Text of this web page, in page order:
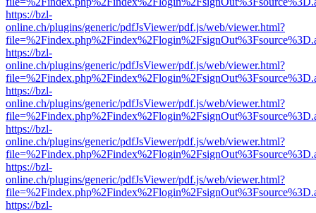
https://bzl-
online.ch/plugins/generic/pdfJsViewer/pdf.js/web/viewer.html?
https://bzl-
online.ch/plugins/generic/pdfJsViewer/pdf.js/web/viewer.html?
https://bzl-
online.ch/plugins/generic/pdfJsViewer/pdf.js/web/viewer.html?
https://bzl-
online.ch/plugins/generic/pdfJsViewer/pdf.js/web/viewer.html?
https://bzl-
online.ch/plugins/generic/pdfJsViewer/pdf.js/web/viewer.html?
https://bzl-